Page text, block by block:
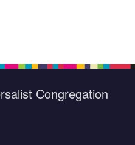
Congregation